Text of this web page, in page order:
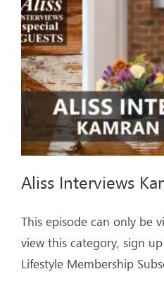
Aliss Interviews
This episode can only be
view this category, sign
Lifestyle Membership